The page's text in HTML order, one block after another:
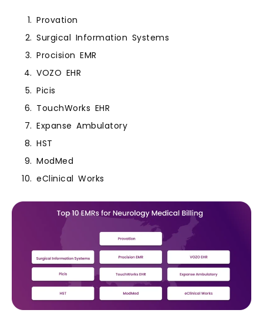
Provation
Surgical Information Systems
Procision EMR
VOZO EHR
Picis
TouchWorks EHR
Expanse Ambulatory
HST
ModMed
eClinical Works